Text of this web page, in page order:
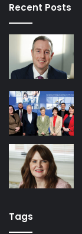
Recent Posts
Tags